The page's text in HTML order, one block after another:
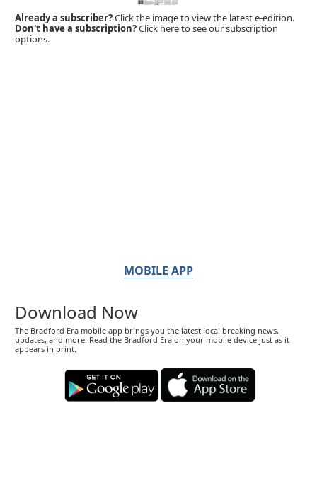
Already a subscriber?Click the image to view the latest e-edition.
Don't have a subscription?Click here to see our subscription
options.
MOBILE APP
Download Now
The Bradford Era mobile app brings you the latest local breaking news,
updates, and more. Read the Bradford Era on your mobile device just as it
appears in print.